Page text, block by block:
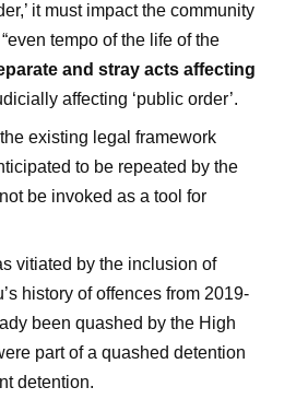
it must impact the community
tempo of the life of the
and stray acts affecting
affecting ‘public order’.
existing legal framework
to be repeated by the
be invoked as a tool for
vitiated by the inclusion of
history of offences from 2019-
been quashed by the High
part of a quashed detention
detention.